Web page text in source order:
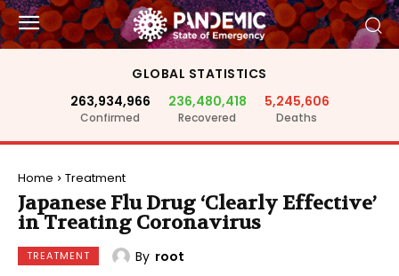
GLOBAL STATISTICS
263,934,966
Confirmed
236,480,418
Recovered
5,245,606
Deaths
Home Treatment
Japanese Flu Drug ‘Clearly Effective’
in Treating Coronavirus
TREATMENT By root